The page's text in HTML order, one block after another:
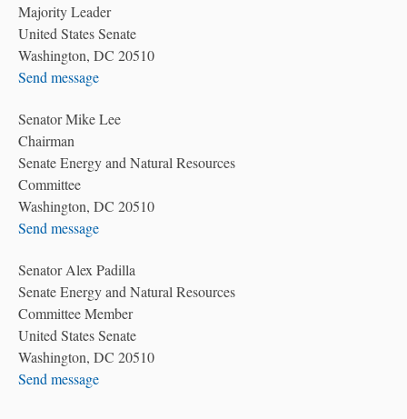
Majority Leader
United States Senate
Washington, DC 20510
Send message
Senator Mike Lee
Chairman
Senate Energy and Natural Resources
Committee
Washington, DC 20510
Send message
Senator Alex Padilla
Senate Energy and Natural Resources
Committee Member
United States Senate
Washington, DC 20510
Send message